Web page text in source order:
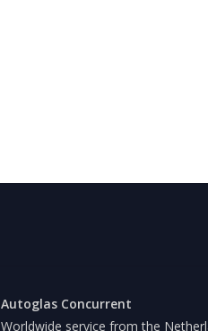
Autoglas Concurrent
Worldwide service from the